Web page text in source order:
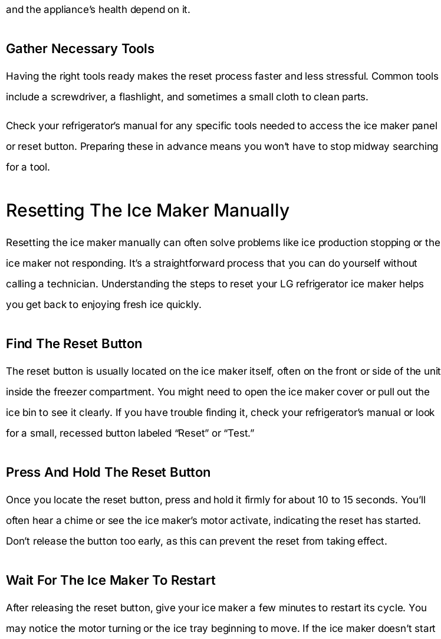
and the appliance’s health depend on it.
Gather Necessary Tools
Having the right tools ready makes the reset process faster and less stressful. Common tools
include a screwdriver, a flashlight, and sometimes a small cloth to clean parts.
Check your refrigerator’s manual for any specific tools needed to access the ice maker panel
or reset button. Preparing these in advance means you won’t have to stop midway searching
for a tool.
Resetting The Ice Maker Manually
Resetting the ice maker manually can often solve problems like ice production stopping or the
ice maker not responding. It’s a straightforward process that you can do yourself without
calling a technician. Understanding the steps to reset your LG refrigerator ice maker helps
you get back to enjoying fresh ice quickly.
Find The Reset Button
The reset button is usually located on the ice maker itself, often on the front or side of the unit
inside the freezer compartment. You might need to open the ice maker cover or pull out the
ice bin to see it clearly. If you have trouble finding it, check your refrigerator’s manual or look
for a small, recessed button labeled “Reset” or “Test.”
Press And Hold The Reset Button
Once you locate the reset button, press and hold it firmly for about 10 to 15 seconds. You’ll
often hear a chime or see the ice maker’s motor activate, indicating the reset has started.
Don’t release the button too early, as this can prevent the reset from taking effect.
Wait For The Ice Maker To Restart
After releasing the reset button, give your ice maker a few minutes to restart its cycle. You
may notice the motor turning or the ice tray beginning to move. If the ice maker doesn’t start